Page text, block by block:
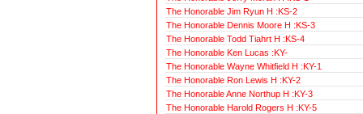
The Honorable Jim Ryun H :KS-2
The Honorable Dennis Moore H :KS-3
The Honorable Todd Tiahrt H :KS-4
The Honorable Ken Lucas :KY-
The Honorable Wayne Whitfield H :KY-1
The Honorable Ron Lewis H :KY-2
The Honorable Anne Northup H :KY-3
The Honorable Harold Rogers H :KY-5